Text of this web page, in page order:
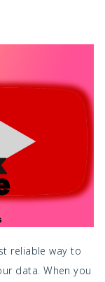
reliable way to
data. When you